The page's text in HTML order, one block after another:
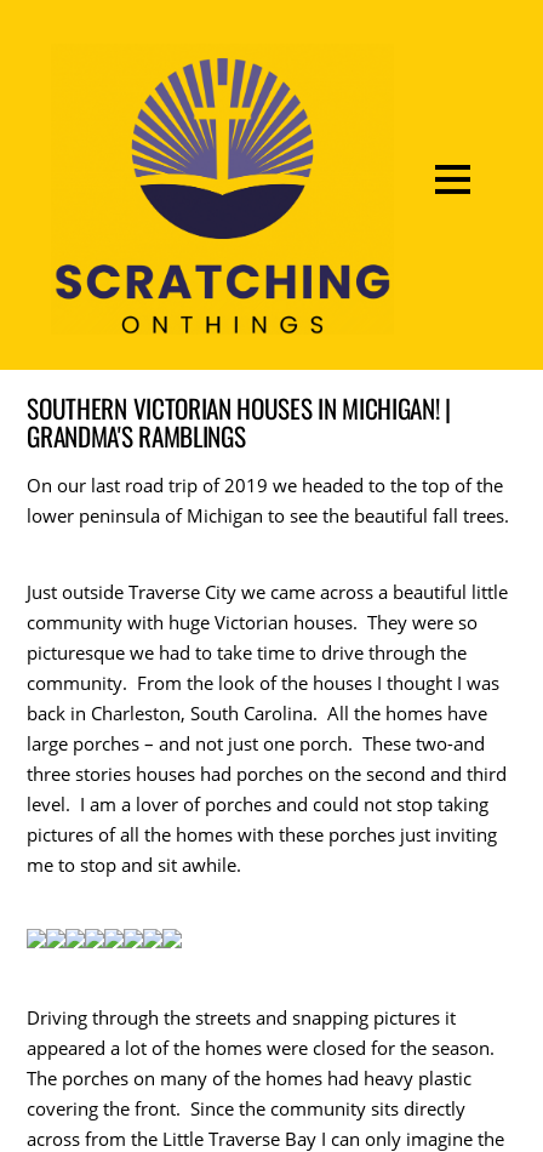
SOUTHERN VICTORIAN HOUSES IN MICHIGAN! |
GRANDMA'S RAMBLINGS
On our last road trip of 2019 we headed to the top of the
lower peninsula of Michigan to see the beautiful fall trees.
Just outside Traverse City we came across a beautiful little
community with huge Victorian houses. They were so
picturesque we had to take time to drive through the
community. From the look of the houses I thought I was
back in Charleston, South Carolina. All the homes have
large porches – and not just one porch. These two-and
three stories houses had porches on the second and third
level. I am a lover of porches and could not stop taking
pictures of all the homes with these porches just inviting
me to stop and sit awhile.
Driving through the streets and snapping pictures it
appeared a lot of the homes were closed for the season.
The porches on many of the homes had heavy plastic
covering the front. Since the community sits directly
across from the Little Traverse Bay I can only imagine the